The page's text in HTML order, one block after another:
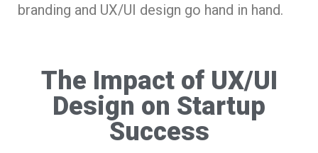
branding and UX/UI design go hand in hand.
The Impact of UX/UI
Design on Startup
Success